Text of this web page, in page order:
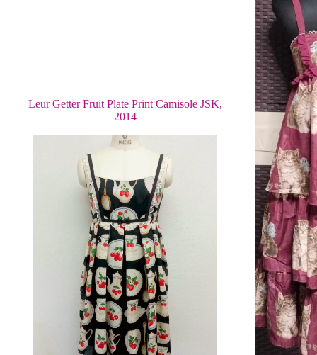
Leur Getter Fruit Plate Print Camisole JSK,
2014